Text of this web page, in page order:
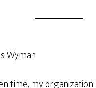
Wyman
time, my